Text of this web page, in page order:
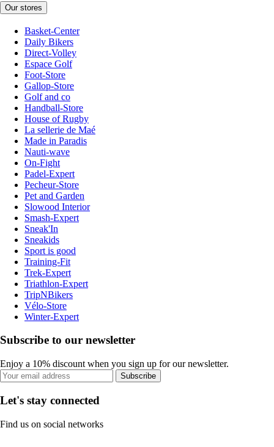
Our stores
Basket-Center
Daily Bikers
Direct-Volley
Espace Golf
Foot-Store
Gallop-Store
Golf and co
Handball-Store
House of Rugby
La sellerie de Maé
Made in Paradis
Nauti-wave
On-Fight
Padel-Expert
Pecheur-Store
Pet and Garden
Slowood Interior
Smash-Expert
Sneak'In
Sneakids
Sport is good
Training-Fit
Trek-Expert
Triathlon-Expert
TripNBikers
Vélo-Store
Winter-Expert
Subscribe to our newsletter
Enjoy a 10% discount when you sign up for our newsletter.
Subscribe
Let's stay connected
Find us on social networks